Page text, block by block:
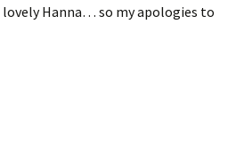
lovely Hanna… so my apologies to